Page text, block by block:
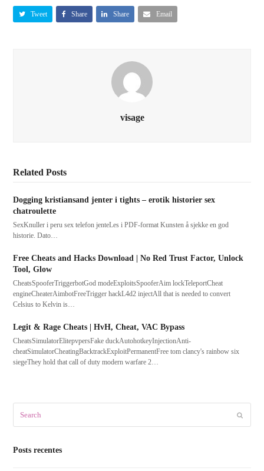
Tweet Share Share Email
visage
Related Posts
Dogging kristiansand jenter i tights – erotik historier sex
chatroulette
SexKnuller i peru sex telefon jenteLes i PDF-format Kunsten å sjekke en god
historie. Dato…
Free Cheats and Hacks Download | No Red Trust Factor, Unlock
Tool, Glow
CheatsSpooferTriggerbotGod modeExploitsSpooferAim lockTeleportCheat
engineCheaterAimbotFreeTrigger hackL4d2 injectAll that is needed to convert
Celsius to Kelvin is…
Legit & Rage Cheats | HvH, Cheat, VAC Bypass
CheatsSimulatorElitepvpersFake duckAutohotkeyInjectionAnti-
cheatSimulatorCheatingBacktrackExploitPermanentFree tom clancy's rainbow six
siegeThey hold that call of duty modern warfare 2…
Posts recentes